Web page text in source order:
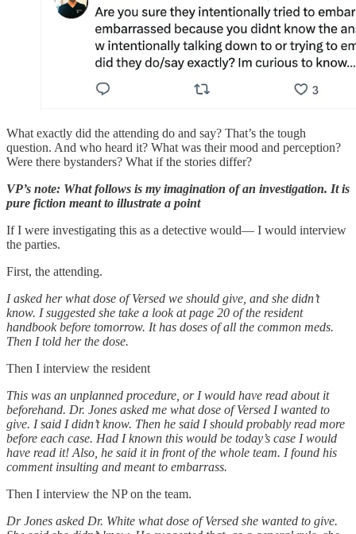
What exactly did the attending do and say? That’s the tough
question. And who heard it? What was their mood and perception?
Were there bystanders? What if the stories differ?
VP’s note: What follows is my imagination of an investigation. It is
pure fiction meant to illustrate a point
If I were investigating this as a detective would— I would interview
the parties.
First, the attending.
I asked her what dose of Versed we should give, and she didn’t
know. I suggested she take a look at page 20 of the resident
handbook before tomorrow. It has doses of all the common meds.
Then I told her the dose.
Then I interview the resident
This was an unplanned procedure, or I would have read about it
beforehand. Dr. Jones asked me what dose of Versed I wanted to
give. I said I didn’t know. Then he said I should probably read more
before each case. Had I known this would be today’s case I would
have read it! Also, he said it in front of the whole team. I found his
comment insulting and meant to embarrass.
Then I interview the NP on the team.
Dr Jones asked Dr. White what dose of Versed she wanted to give.